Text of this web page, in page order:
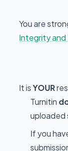
You are
Integrity and
It isYOUR
Turnitin
uploaded
If you